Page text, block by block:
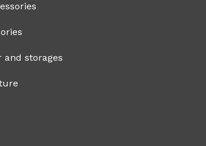
and storages